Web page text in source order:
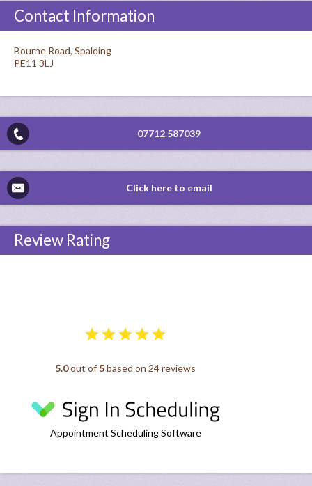
Contact Information
Bourne Road, Spalding
PE11 3LJ
07712 587039
Click here to email
Review Rating
5.0out of 5based on 24 reviews
Appointment Scheduling Software